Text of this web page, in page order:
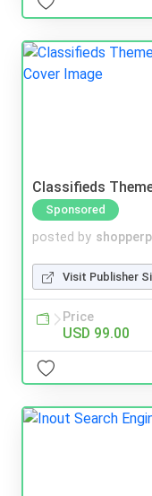
Classifieds
Sponsored
posted by
Visit Publisher
Price
USD 99.00